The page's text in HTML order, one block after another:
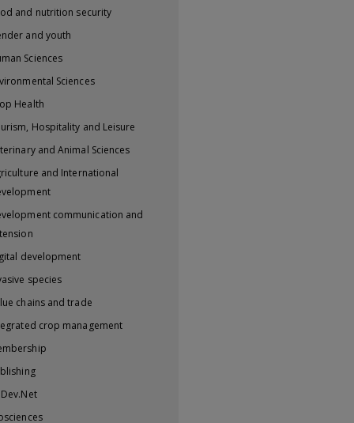
and nutrition security
and youth
Sciences
Sciences
Health
Hospitality and Leisure
and Animal Sciences
and International
communication and
development
species
chains and trade
crop management